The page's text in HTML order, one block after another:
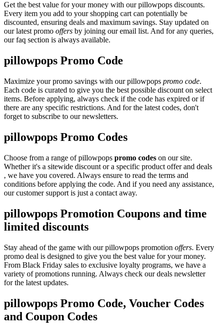
Get the best value for your money with our pillowpops discounts.
Every item you add to your shopping cart can potentially be
discounted, ensuring deals and maximum savings. Stay updated on
our latest promo offers by joining our email list. And for any queries,
our faq section is always available.
pillowpops Promo Code
Maximize your promo savings with our pillowpops promo code.
Each code is curated to give you the best possible discount on select
items. Before applying, always check if the code has expired or if
there are any specific restrictions. And for the latest codes, don't
forget to subscribe to our newsletters.
pillowpops Promo Codes
Choose from a range of pillowpops promo codes on our site.
Whether it's a sitewide discount or a specific product offer and deals
, we have you covered. Always ensure to read the terms and
conditions before applying the code. And if you need any assistance,
our customer support is just a contact away.
pillowpops Promotion Coupons and time
limited discounts
Stay ahead of the game with our pillowpops promotion offers. Every
promo deal is designed to give you the best value for your money.
From Black Friday sales to exclusive loyalty programs, we have a
variety of promotions running. Always check our deals newsletter
for the latest updates.
pillowpops Promo Code, Voucher Codes
and Coupon Codes